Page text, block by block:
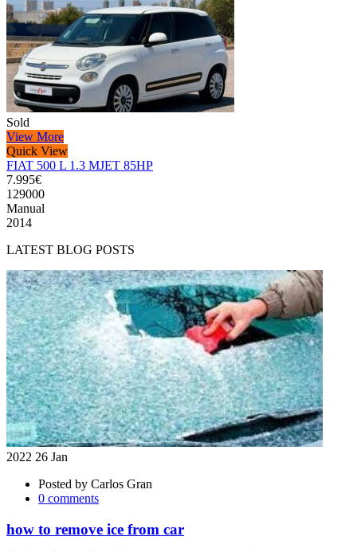
Sold
View More
Quick View
FIAT 500 L 1.3 MJET 85HP
7.995€
129000
Manual
2014
LATEST BLOG POSTS
2022 26 Jan
Posted by Carlos Gran
0 comments
how to remove ice from car